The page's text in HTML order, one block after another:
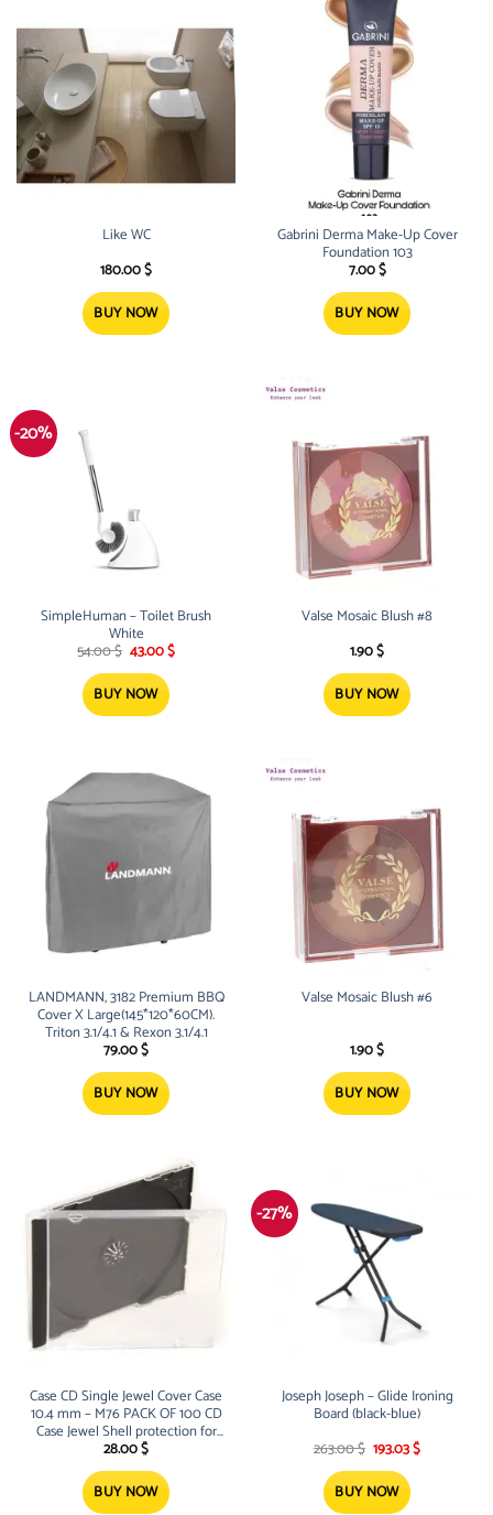
Like WC
180.00$
BUY NOW
Gabrini Derma Make-Up Cover
Foundation 103
7.00$
BUY NOW
-20%
SimpleHuman – Toilet Brush
White
54.00$ Original
was:
54.00 $.
43.00$Current
BUY NOW
Valse Mosaic Blush #8
1.90$
BUY NOW
LANDMANN, 3182 Premium BBQ
Cover X Large(145*120*60CM).
Triton 3.1/4.1 & Rexon 3.1/4.1
79.00$
BUY NOW
Valse Mosaic Blush #6
1.90$
BUY NOW
Case CD Single Jewel Cover Case
10.4 mm – M76 PACK OF 100 CD
Case Jewel Shell protection for
High Impact resistan
28.00$
BUY NOW
-27%
Joseph Joseph – Glide Ironing
Board (black-blue)
263.00$ Original
was:
263.00 $.
193.03$Current
BUY NOW